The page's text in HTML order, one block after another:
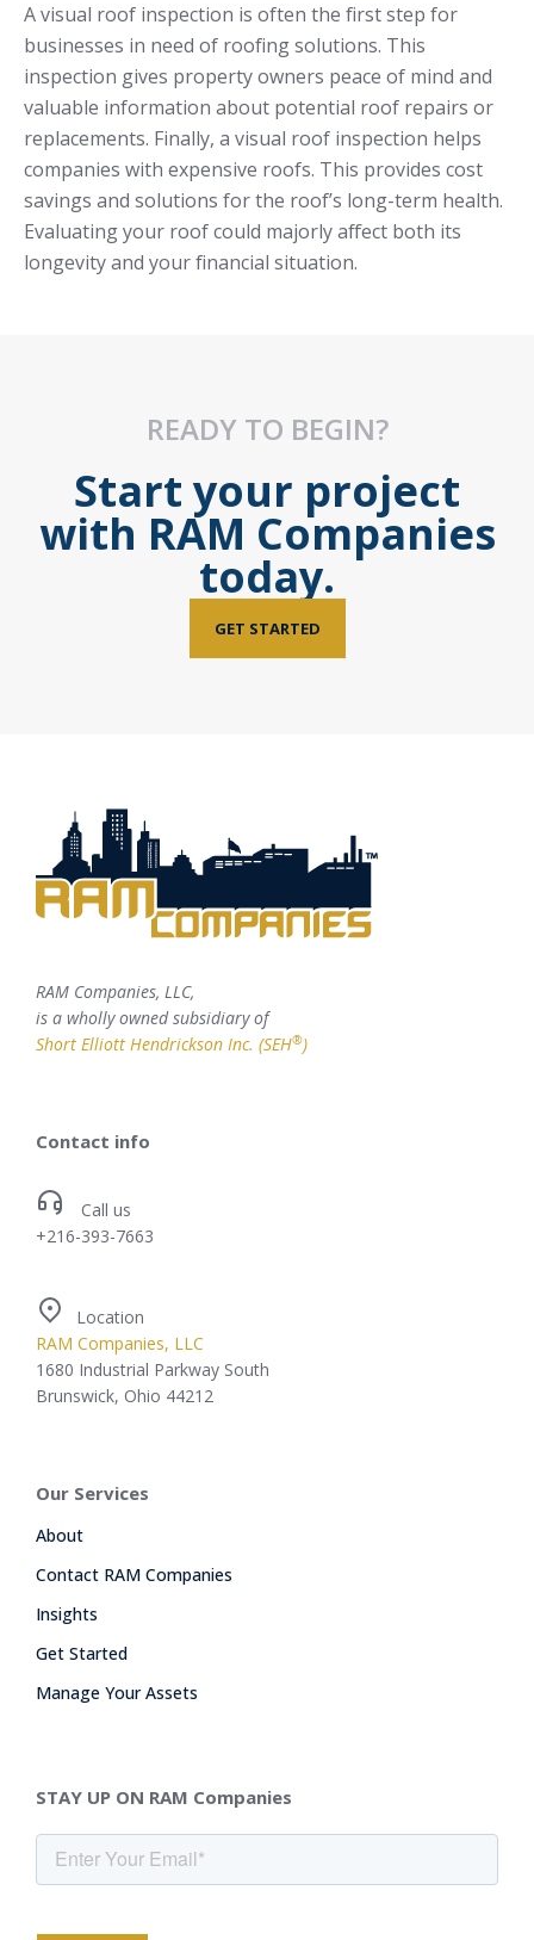
A visual roof inspection is often the first step for
businesses in need of roofing solutions. This
inspection gives property owners peace of mind and
valuable information about potential roof repairs or
replacements. Finally, a visual roof inspection helps
companies with expensive roofs. This provides cost
savings and solutions for the roof’s long-term health.
Evaluating your roof could majorly affect both its
longevity and your financial situation.
READY TO BEGIN?
Start your project
with RAM Companies
today.
GET STARTED
RAM Companies, LLC,
is a wholly owned subsidiary of
Short Elliott Hendrickson Inc. (SEH®)
Contact info
Call us
+216-393-7663
Location
RAM Companies, LLC
1680 Industrial Parkway South
Brunswick, Ohio 44212
Our Services
About
Contact RAM Companies
Insights
Get Started
Manage Your Assets
STAY UP ON RAM Companies